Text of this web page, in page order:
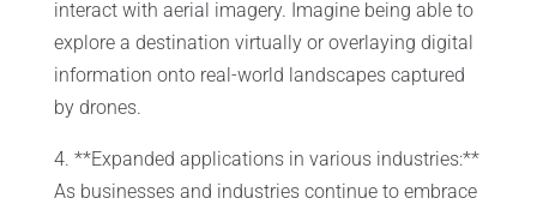
interact with aerial imagery. Imagine being able to
explore a destination virtually or overlaying digital
information onto real-world landscapes captured
by drones.
4. **Expanded applications in various industries:**
As businesses and industries continue to embrace